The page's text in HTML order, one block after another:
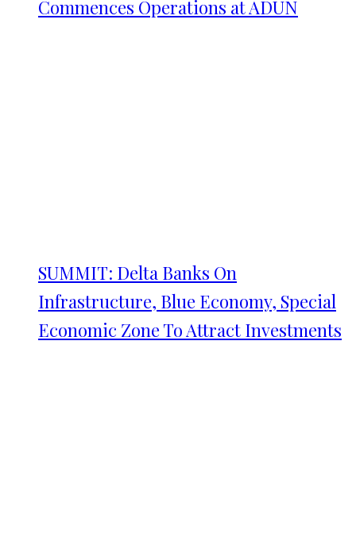
Commences Operations at ADUN
SUMMIT: Delta Banks On
Infrastructure, Blue Economy, Special
Economic Zone To Attract Investments